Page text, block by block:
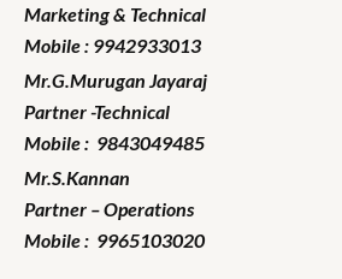
Marketing& Technical
Mobile : 9942933013
Mr.G.Murugan Jayaraj
Partner -Technical
Mobile : 9843049485
Mr.S.Kannan
Partner – Operations
Mobile : 9965103020